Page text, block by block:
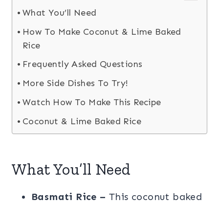
What You’ll Need
How To Make Coconut & Lime Baked
Rice
Frequently Asked Questions
More Side Dishes To Try!
Watch How To Make This Recipe
Coconut & Lime Baked Rice
What You’ll Need
Basmati Rice – This coconut baked